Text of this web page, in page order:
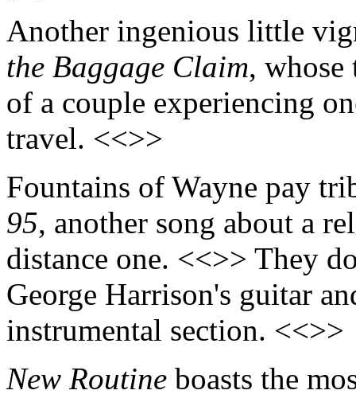
Another ingenious little
the Baggage Claim, whose
of a couple experiencing
travel. <<>>
Fountains of Wayne pay
95, another song about a
distance one. <<>> They
George Harrison's guitar
instrumental section. <<>>
New Routine boasts the